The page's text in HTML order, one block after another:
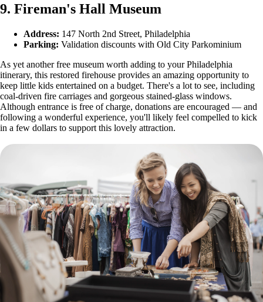
9. Fireman's Hall Museum
Address: 147 North 2nd Street, Philadelphia
Parking: Validation discounts with Old City Parkominium
As yet another free museum worth adding to your Philadelphia
itinerary, this restored firehouse provides an amazing opportunity to
keep little kids entertained on a budget. There's a lot to see, including
coal-driven fire carriages and gorgeous stained-glass windows.
Although entrance is free of charge, donations are encouraged — and
following a wonderful experience, you'll likely feel compelled to kick
in a few dollars to support this lovely attraction.